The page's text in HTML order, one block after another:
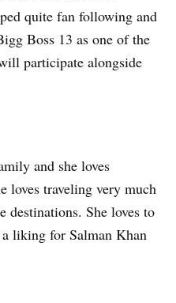
quite fan following and
Boss 13 as one of the
participate alongside
and she loves
loves traveling very much
destinations. She loves to
liking for Salman Khan